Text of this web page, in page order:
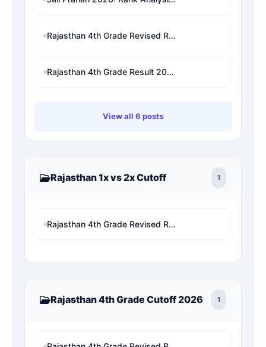
Rajasthan 4th Grade Revised Result 2026: Patwari/VDO/LDC/other चयनित छात्र बाहर! अब देखें अपनी असली 1x final Cut-off और Merit List Online software (Live Analysis)
Rajasthan 4th Grade Result 2026: परिणाम घोषित? यहाँ देखें Name Wise Merit List, Rank और 2X Cut-Off (Direct Link)
View all 6 posts
Rajasthan 1x vs 2x Cutoff 1
Rajasthan 4th Grade Revised Result 2026: Patwari/VDO/LDC/other चयनित छात्र बाहर! अब देखें अपनी असली 1x final Cut-off और Merit List Online software (Live Analysis)
Rajasthan 4th Grade Cutoff 2026 1